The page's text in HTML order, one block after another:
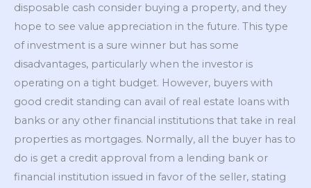
disposable cash consider buying a property, and they
hope to see value appreciation in the future. This type
of investment is a sure winner but has some
disadvantages, particularly when the investor is
operating on a tight budget. However, buyers with
good credit standing can avail of real estate loans with
banks or any other financial institutions that take in real
properties as mortgages. Normally, all the buyer has to
do is get a credit approval from a lending bank or
financial institution issued in favor of the seller, stating